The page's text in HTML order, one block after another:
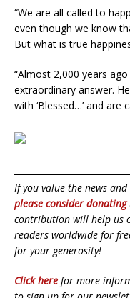
“We are all called to
even though we know
But what is true
“Almost 2,000 years
extraordinary answer.
with ‘Blessed…’ and are
If you value the news
please consider donating
contribution will help us
readers worldwide for
for your generosity!
Click here for more